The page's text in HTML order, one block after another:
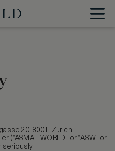
20, 8001, Zürich,
(“ASMALLWORLD” or “ASW” or
seriously.